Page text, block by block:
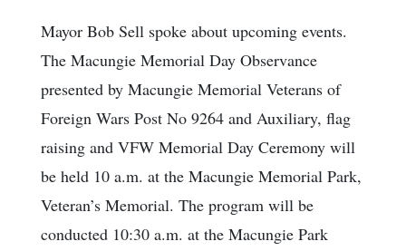
Mayor Bob Sell spoke about upcoming events.
The Macungie Memorial Day Observance
presented by Macungie Memorial Veterans of
Foreign Wars Post No 9264 and Auxiliary, flag
raising and VFW Memorial Day Ceremony will
be held 10 a.m. at the Macungie Memorial Park,
Veteran’s Memorial. The program will be
conducted 10:30 a.m. at the Macungie Park